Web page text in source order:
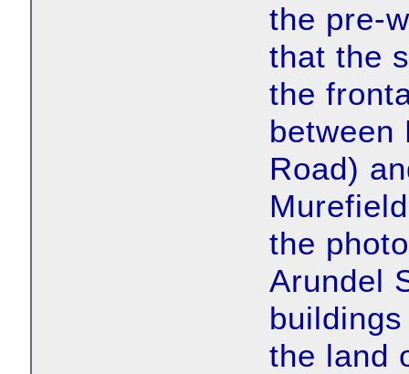
the pre-
that the
the
between
Road)
the
Arundel
the land